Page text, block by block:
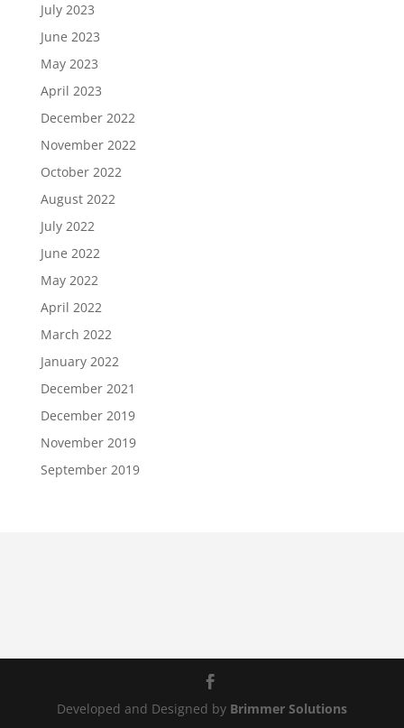
July 2023
June 2023
May 2023
April 2023
December 2022
November 2022
October 2022
August 2022
July 2022
June 2022
May 2022
April 2022
March 2022
January 2022
December 2021
December 2019
November 2019
September 2019
Developed and Designed by Brimmer Solutions